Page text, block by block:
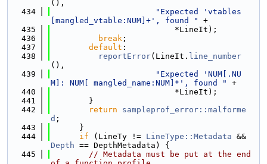
(),
  434
"Expected 'vtables
[mangled_vtable:NUM]+', found "
+
  435
                          *LineIt);
  436
break ;
  437
default :
  438
reportError(LineIt. line_number
(),
  439
"Expected 'NUM[.NU
M]: NUM[ mangled_name:NUM]*', found "
+
  440
                          *LineIt);
  441
        }
  442
return
sampleprof_error::malforme
d ;
  443
      }
  444
if (LineTy != LineType::Metadata
Depth == DepthMetadata) {
  445
// Metadata must be put at the end